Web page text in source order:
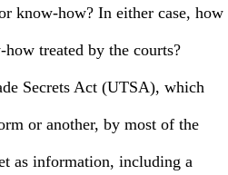
know-how? In either case, how
how treated by the courts?
Secrets Act (UTSA), which
or another, by most of the
as information, including a